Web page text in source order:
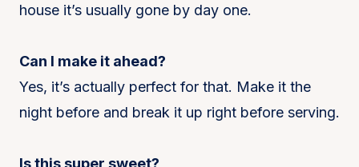
house it’s usually gone by day one.
Can I make it ahead?
Yes, it’s actually perfect for that. Make it the
night before and break it up right before serving.
Is this super sweet?